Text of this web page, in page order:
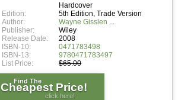
Hardcover
Edition:
5th Edition, Trade Version
Author:
Wayne Gisslen
Publisher:
Wiley
Release Date:
2008
ISBN-10:
0471783498
ISBN-13:
9780471783497
List Price:
$65.00
Find The
Cheapest Price!
click here!